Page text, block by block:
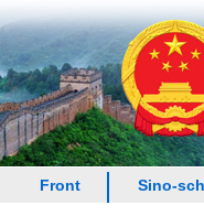
Front Sino-